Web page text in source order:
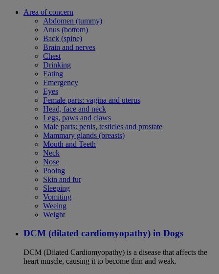
Area of concern
Abdomen (tummy)
Anus (bottom)
Back (spine)
Brain and nerves
Chest
Drinking
Eating
Emergency
Eyes
Female parts: vagina and uterus
Head, face and neck
Legs, paws and claws
Male parts: penis, testicles and prostate
Mammary glands (breasts)
Mouth and Teeth
Neck
Nose
Pooing
Skin and fur
Sleeping
Vomiting
Weeing
Weight
DCM (dilated cardiomyopathy) in Dogs
DCM (Dilated Cardiomyopathy) is a disease that affects the
heart muscle, causing it to become thin and weak.